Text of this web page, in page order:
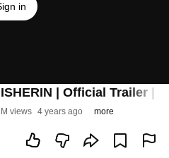
in
| Official Trailer |
views 4 years ago more